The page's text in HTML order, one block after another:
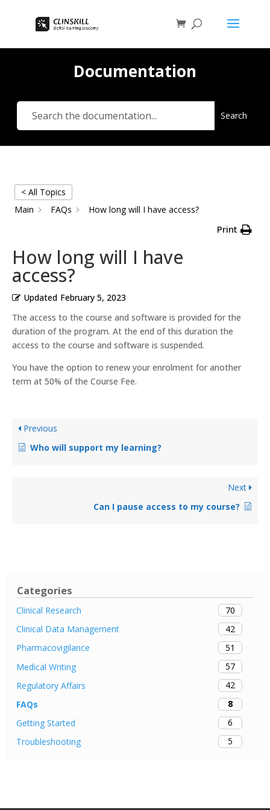
Documentation
Search
Categories
Clinical Research
70
Clinical Data Management
42
Pharmacovigilance
51
Medical Writing
57
Regulatory Affairs
42
FAQs
8
Getting Started
6
Troubleshooting
5
< All Topics
Main
FAQs How long will I have access?
Print
How long will I have
access?
Updated February 5, 2023
The access to the course and software is provided for the
duration of the program. At the end of this duration the
access to the course and software is suspended.
You have the option to renew your enrolment for another
term at 50% of the Course Fee.
Previous
Who will support my learning?
Next
Can I pause access to my course?